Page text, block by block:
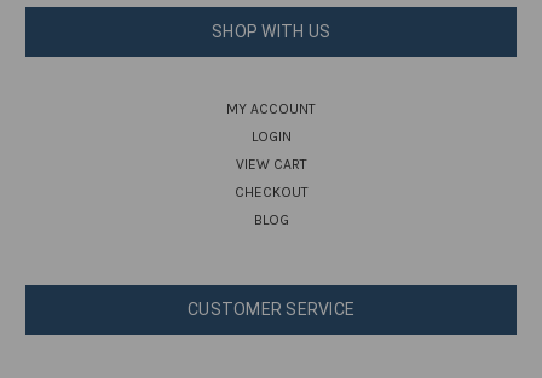
SHOP WITH US
MY ACCOUNT
LOGIN
VIEW CART
CHECKOUT
BLOG
CUSTOMER SERVICE